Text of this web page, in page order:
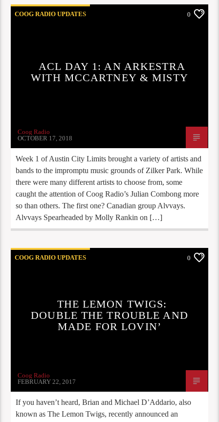
COOG RADIO UPDATES 0
ACL DAY 1: AN ARKESTRA
WITH MCCARTNEY & MISTY
Coog Radio
OCTOBER 17, 2018
Week 1 of Austin City Limits brought a variety of artists and
bands to the impromptu music grounds of Zilker Park. While
there were many different artists to choose from, some
caught the attention of Coog Radio’s Julian Combong more
so than others. The first one? Canadian group Alvvays.
Alvvays Spearheaded by Molly Rankin on […]
COOG RADIO UPDATES 0
THE LEMON TWIGS:
DOUBLE THE TROUBLE AND
MADE FOR LOVIN’
Coog Radio
FEBRUARY 22, 2017
If you haven’t heard, Brian and Michael D’Addario, also
known as The Lemon Twigs, recently announced an